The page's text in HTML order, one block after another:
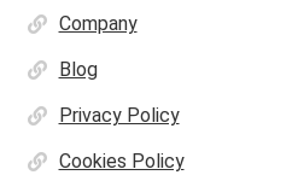
Company
Blog
Privacy Policy
Cookies Policy